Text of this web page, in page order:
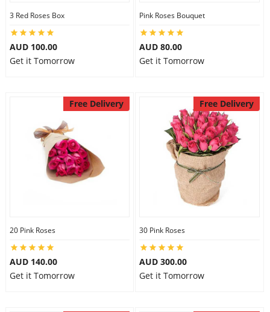
3 Red Roses Box
AUD 100.00
Get it Tomorrow
Pink Roses Bouquet
AUD 80.00
Get it Tomorrow
Free Delivery
20 Pink Roses
AUD 140.00
Get it Tomorrow
Free Delivery
30 Pink Roses
AUD 300.00
Get it Tomorrow